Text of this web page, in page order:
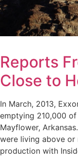
Reports
Close to
In March, 2013,
emptying 210,000
Mayflower,
were living above or
production with